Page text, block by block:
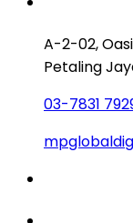
A-2-02,
Petaling
03-7831